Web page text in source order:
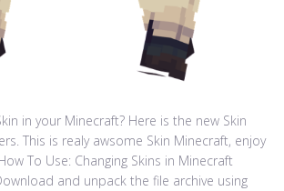
in your Minecraft? Here is the new Skin
This is realy awsome Skin Minecraft, enjoy
To Use: Changing Skins in Minecraft
and unpack the file archive using